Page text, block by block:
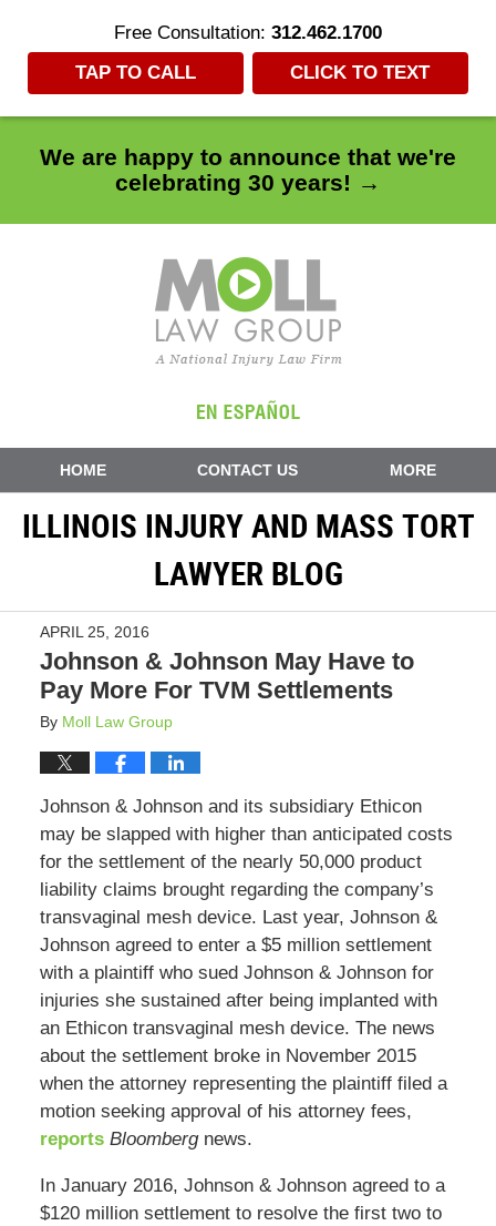
Free Consultation: 312.462.1700
TAP TO CALL
CLICK TO TEXT
We are happy to announce that we're
celebrating 30 years! →
Navigation
HOME CONTACT US MORE
ILLINOIS INJURY AND MASS TORT
LAWYER BLOG
APRIL 25, 2016
Johnson & Johnson May Have to
Pay More For TVM Settlements
By Moll Law Group
Johnson & Johnson and its subsidiary Ethicon
may be slapped with higher than anticipated costs
for the settlement of the nearly 50,000 product
liability claims brought regarding the company’s
transvaginal mesh device. Last year, Johnson &
Johnson agreed to enter a $5 million settlement
with a plaintiff who sued Johnson & Johnson for
injuries she sustained after being implanted with
an Ethicon transvaginal mesh device. The news
about the settlement broke in November 2015
when the attorney representing the plaintiff filed a
motion seeking approval of his attorney fees,
reports Bloombergnews.
In January 2016, Johnson & Johnson agreed to a
$120 million settlement to resolve the first two to